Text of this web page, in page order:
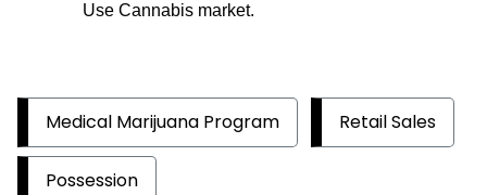
Use Cannabis market.
Medical Marijuana Program Retail Sales
Possession